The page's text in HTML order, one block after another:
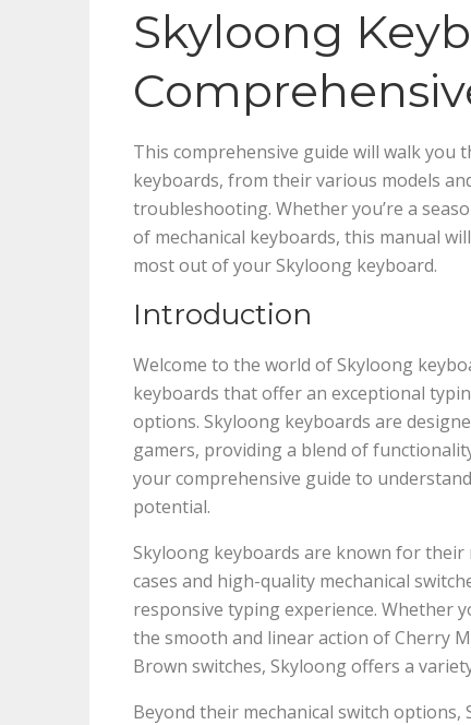
Skyloong
This comprehensive guide will walk
keyboards, from their various models
troubleshooting. Whether you’re a
of mechanical keyboards, this manual
most out of your Skyloong keyboard.
Introduction
Welcome to the world of Skyloong
keyboards that offer an exceptional
options. Skyloong keyboards are
gamers, providing a blend of
your comprehensive guide to
potential.
Skyloong keyboards are known for
cases and high-quality mechanical
responsive typing experience. Whether
the smooth and linear action of Cherry
Brown switches, Skyloong offers a
Beyond their mechanical switch